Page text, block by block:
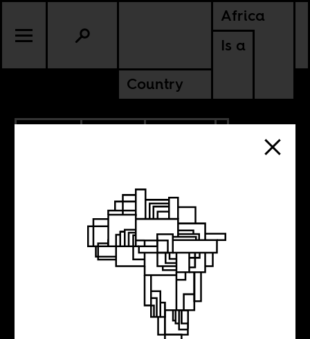
Africa
Is a
Country
G.O.A.T’s